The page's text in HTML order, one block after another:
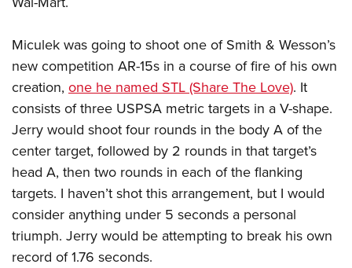
Firearm Training
NRA Training Course Catalog
Women On Target® Instructional Shooting Clinics
Youth Education Summit
Youth Hunter Education Challenge
National Junior Shooting Camps
Youth Wildlife Art Contest
Home Air Gun Program
NRA Junior Membership
NRA Family
Eddie Eagle GunSafe® Program
NRA Gun Safety Rules
Collegiate Shooting Programs
Miculek was going to shoot one of Smith & Wesson’s
new competition AR-15s in a course of fire of his own
creation, one he named STL (Share The Love). It
consists of three USPSA metric targets in a V-shape.
Jerry would shoot four rounds in the body A of the
center target, followed by 2 rounds in that target’s
head A, then two rounds in each of the flanking
targets. I haven’t shot this arrangement, but I would
consider anything under 5 seconds a personal
triumph. Jerry would be attempting to break his own
record of 1.76 seconds.